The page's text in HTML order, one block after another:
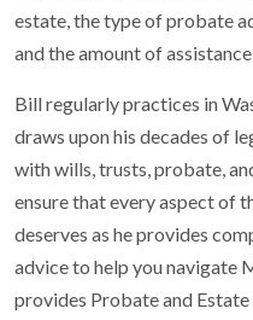
estate, the type of probate
and the amount of
Bill regularly practices in
draws upon his decades of
with wills, trusts, probate,
ensure that every aspect of
deserves as he provides
advice to help you navigate
provides Probate and